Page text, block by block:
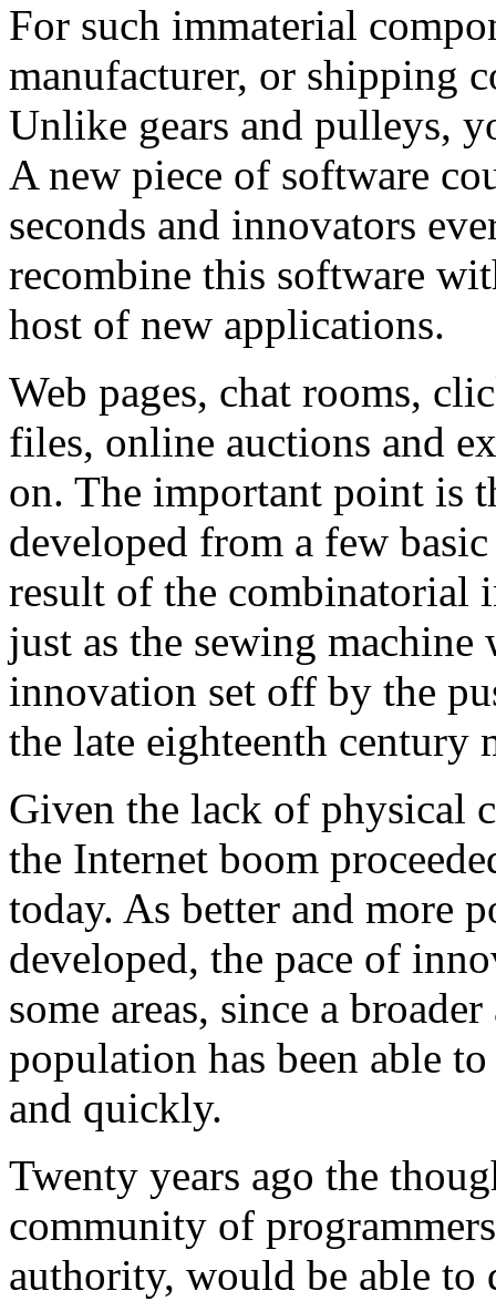
For such immaterial
manufacturer, or shipping
Unlike gears and pulleys,
A new piece of software
seconds and innovators
recombine this software
host of new applications.
Web pages, chat rooms,
files, online auctions and
on. The important point is
developed from a few
result of the combinatorial
just as the sewing
innovation set off by the
the late eighteenth century
Given the lack of physical
the Internet boom
today. As better and more
developed, the pace of
some areas, since a
population has been able
and quickly.
Twenty years ago the
community of
authority, would be able to